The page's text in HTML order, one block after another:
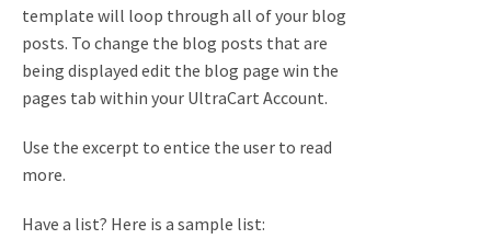
template will loop through all of your blog
posts. To change the blog posts that are
being displayed edit the blog page win the
pages tab within your UltraCart Account.
Use the excerpt to entice the user to read
more.
Have a list? Here is a sample list: